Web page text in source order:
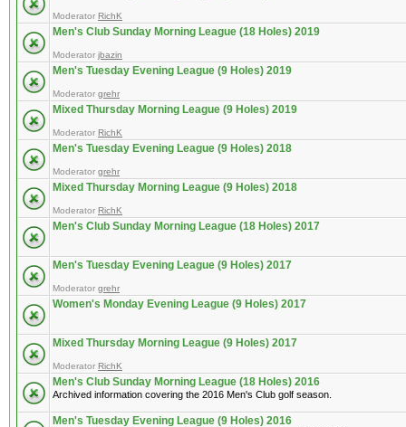
Moderator RichK
Men's Club Sunday Morning League (18 Holes) 2019
Moderator jbazin
Men's Tuesday Evening League (9 Holes) 2019
Moderator grehr
Mixed Thursday Morning League (9 Holes) 2019
Moderator RichK
Men's Tuesday Evening League (9 Holes) 2018
Moderator grehr
Mixed Thursday Morning League (9 Holes) 2018
Moderator RichK
Men's Club Sunday Morning League (18 Holes) 2017
Men's Tuesday Evening League (9 Holes) 2017
Moderator grehr
Women's Monday Evening League (9 Holes) 2017
Mixed Thursday Morning League (9 Holes) 2017
Moderator RichK
Men's Club Sunday Morning League (18 Holes) 2016
Archived information covering the 2016 Men's Club golf season.
Men's Tuesday Evening League (9 Holes) 2016